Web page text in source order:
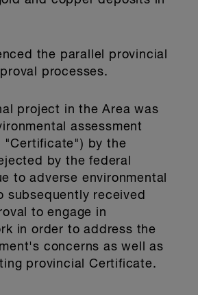
the parallel provincial
processes.
project in the Area was
assessment
"Certificate") by the
by the federal
to adverse environmental
subsequently received
to engage in
in order to address the
concerns as well as
provincial Certificate.